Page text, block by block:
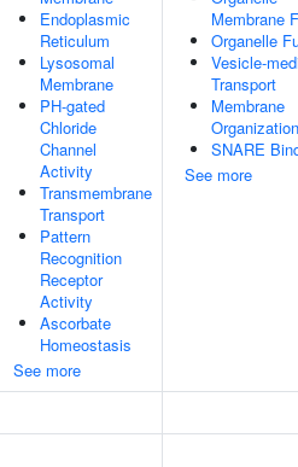
Endoplasmic
Reticulum
Lysosomal
Membrane
PH-gated
Chloride
Channel
Activity
Transmembrane
Transport
Pattern
Recognition
Receptor
Activity
Ascorbate
Homeostasis
See more
Membrane
Organelle
Vesicle-
Transport
Membrane
Organization
SNARE
See more